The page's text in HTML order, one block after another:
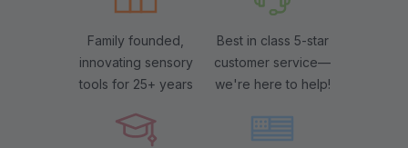
Family founded,
innovating sensory
tools for 25+ years
Best in class 5-star
customer service—
we're here to help!